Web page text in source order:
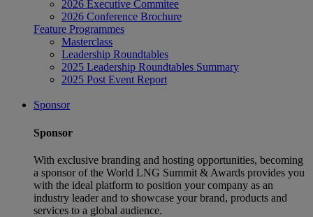
2026 Executive Commitee
2026 Conference Brochure
Feature Programmes
Masterclass
Leadership Roundtables
2025 Leadership Roundtables Summary
2025 Post Event Report
Sponsor
Sponsor
With exclusive branding and hosting opportunities, becoming
a sponsor of the World LNG Summit & Awards provides you
with the ideal platform to position your company as an
industry leader and to showcase your brand, products and
services to a global audience.